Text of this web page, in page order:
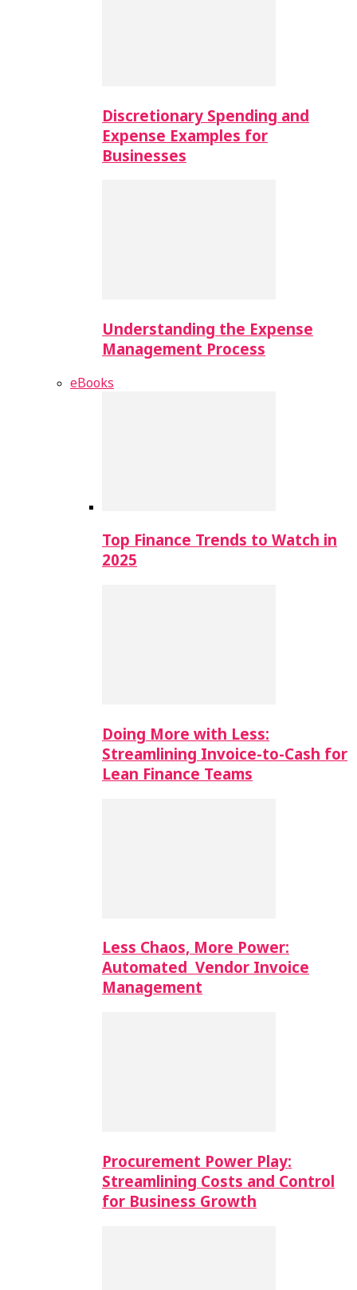
Discretionary Spending and
Expense Examples for
Businesses
Understanding the Expense
Management Process
eBooks
Top Finance Trends to Watch in
2025
Doing More with Less:
Streamlining Invoice-to-Cash for
Lean Finance Teams
Less Chaos, More Power:
Automated Vendor Invoice
Management
Procurement Power Play:
Streamlining Costs and Control
for Business Growth